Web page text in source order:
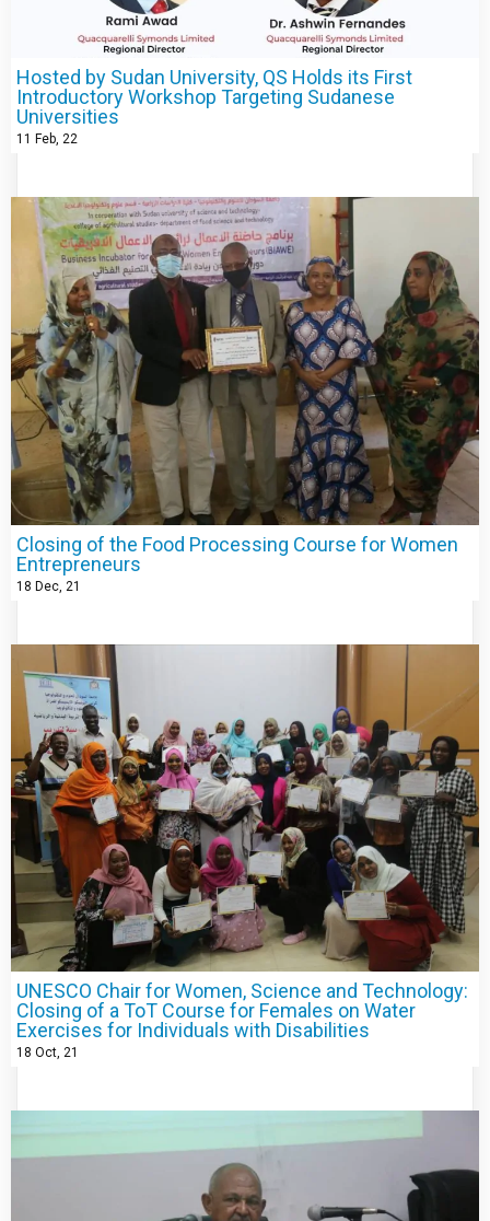
Hosted by Sudan University, QS Holds its First
Introductory Workshop Targeting Sudanese
Universities
11 Feb, 22
Closing of the Food Processing Course for Women
Entrepreneurs
18 Dec, 21
UNESCO Chair for Women, Science and Technology:
Closing of a ToT Course for Females on Water
Exercises for Individuals with Disabilities
18 Oct, 21